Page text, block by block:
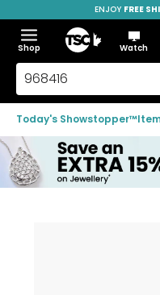
to
navigation
menu
to
main
content
to
footer
SAVE
ENJOY FREE
Menu
Show
the
menu
Hide
the
menu
Shop
Home
Watch
Search
TSC.ca
Today's Showstopper™